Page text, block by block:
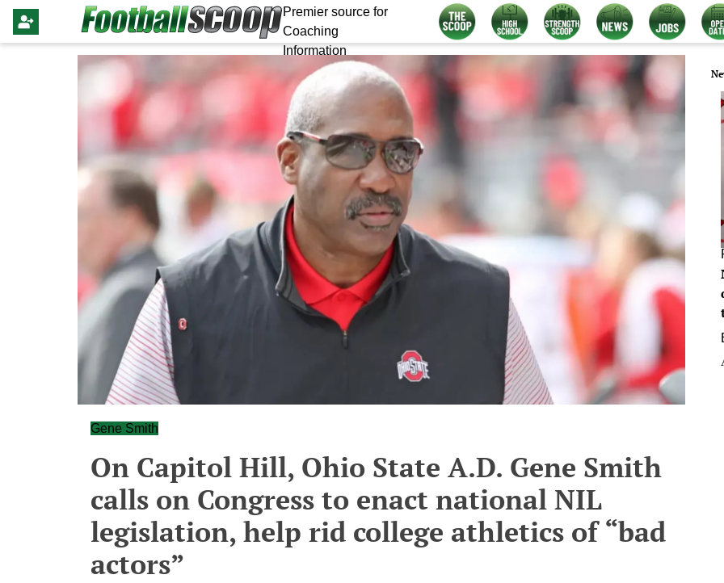
Premier source for
Coaching
Information
Gene Smith
On Capitol Hill, Ohio State A.D. Gene Smith
calls on Congress to enact national NIL
legislation, help rid college athletics of “bad
actors”